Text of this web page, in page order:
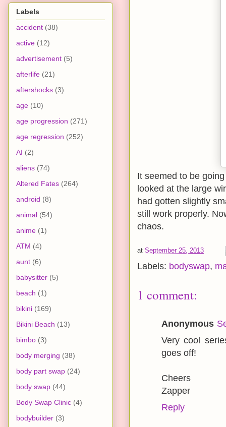
It seemed to be
looked at the large
had gotten slightly
still work properly.
chaos.
at September 25, 2013
Labels: bodyswap,
1 comment:
Anonymous
Very cool
goes off!
Cheers
Zapper
Reply
Labels
accident (38)
active (12)
advertisement (5)
afterlife (21)
aftershocks (3)
age (10)
age progression (271)
age regression (252)
AI (2)
aliens (74)
Altered Fates (264)
android (8)
animal (54)
anime (1)
ATM (4)
aunt (6)
babysitter (5)
beach (1)
bikini (169)
Bikini Beach (13)
bimbo (3)
body merging (38)
body part swap (24)
body swap (44)
Body Swap Clinic (4)
bodybuilder (3)